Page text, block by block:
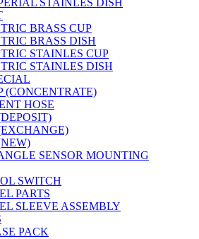
STAINLES DISH
BRASS CUP
BRASS DISH
STAINLES CUP
STAINLES DISH
(CONCENTRATE)
HOSE
SENSOR MOUNTING
SWITCH
PARTS
SLEEVE ASSEMBLY
PACK